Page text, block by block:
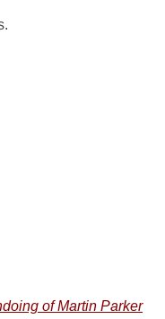
of Martin Parker